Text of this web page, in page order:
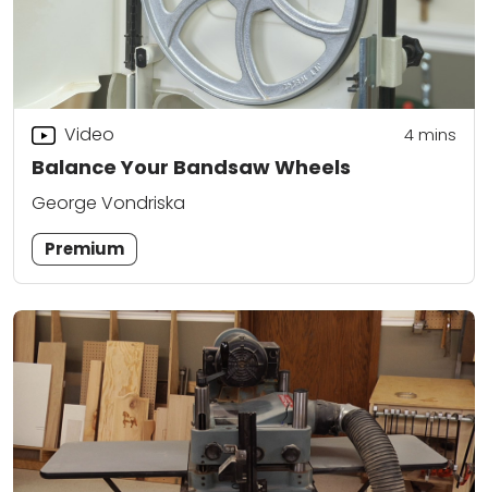
Balance Your Bandsaw Wheels
Video 4mins
George Vondriska
Premium